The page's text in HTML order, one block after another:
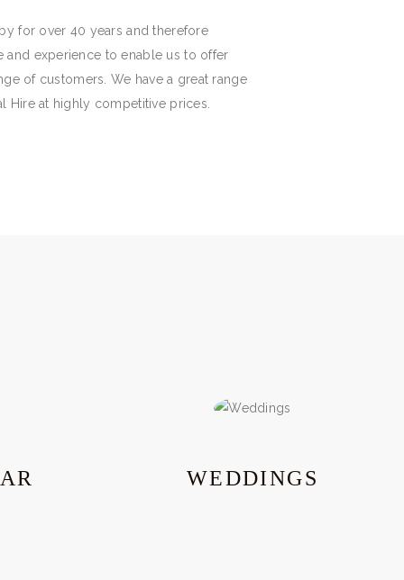
for over 40 years and therefore
and experience to enable us to offer
of customers. We have a great range
Hire at highly competitive prices.
WEDDINGS